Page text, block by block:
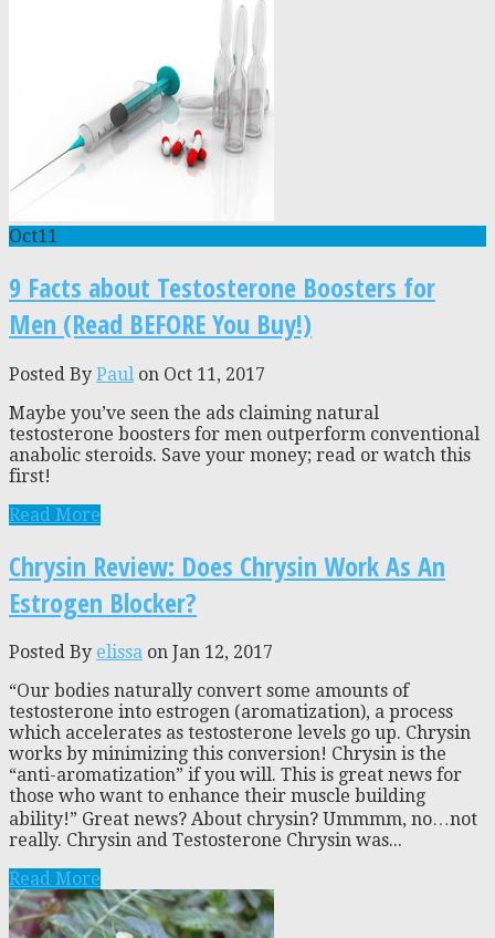
Oct11
9 Facts about Testosterone Boosters for
Men (Read BEFORE You Buy!)
Posted By Paul on Oct 11, 2017
Maybe you’ve seen the ads claiming natural
testosterone boosters for men outperform conventional
anabolic steroids. Save your money; read or watch this
first!
Read More
Chrysin Review: Does Chrysin Work As An
Estrogen Blocker?
Posted By elissa on Jan 12, 2017
“Our bodies naturally convert some amounts of
testosterone into estrogen (aromatization), a process
which accelerates as testosterone levels go up. Chrysin
works by minimizing this conversion! Chrysin is the
“anti-aromatization” if you will. This is great news for
those who want to enhance their muscle building
ability!” Great news? About chrysin? Ummmm, no…not
really. Chrysin and Testosterone Chrysin was...
Read More